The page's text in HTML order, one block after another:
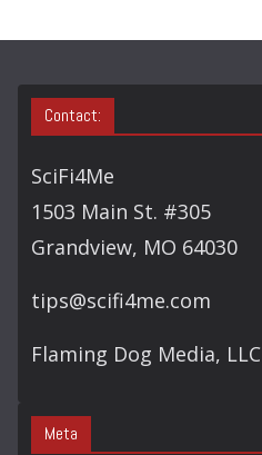
Contact:
SciFi4Me
1503 Main St. #305
Grandview, MO 64030
tips@scifi4me.com
Flaming Dog Media, LLC
Meta